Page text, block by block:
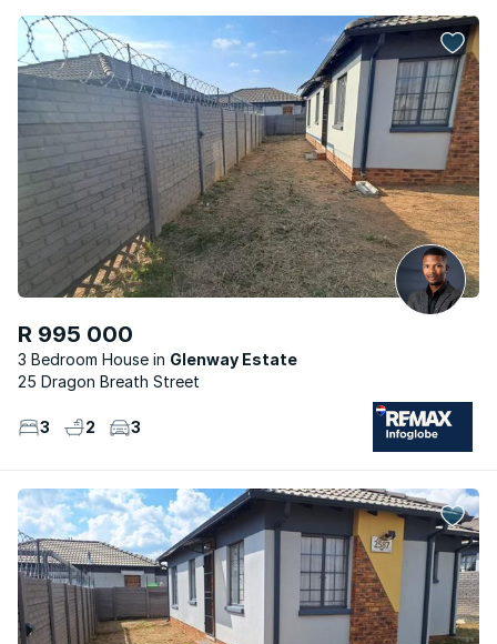
R 995 000
3 Bedroom House
Glenway Estate
25 Dragon Breath Street
3 2 3